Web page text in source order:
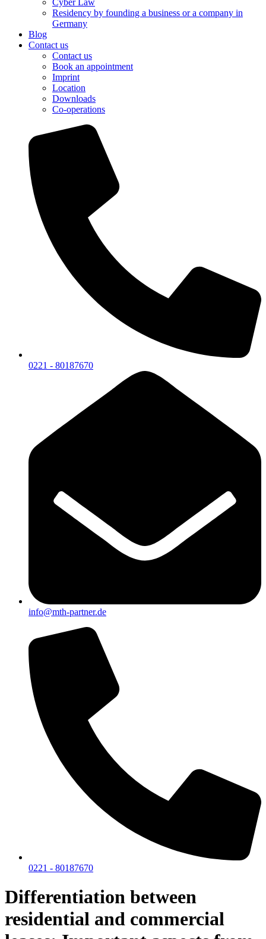
Cyber Law
Residency by founding a business or a company in
Germany
Blog
Contact us
Contact us
Book an appointment
Imprint
Location
Downloads
Co-operations
0221 - 80187670
info@mth-partner.de
0221 - 80187670
Differentiation between
residential and commercial